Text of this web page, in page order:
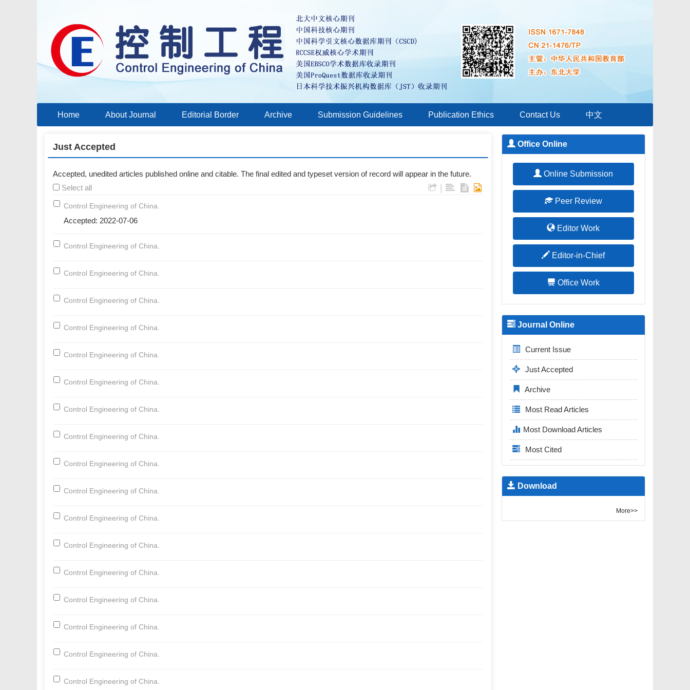
Home About Journal Editorial Border Archive Submission Guidelines Publication Ethics Contact Us 中文
Just Accepted
Accepted, unedited articles published online and citable. The final edited and typeset version of record will appear in the future.
Select all
Control Engineering of China.
Accepted: 2022-07-06
Control Engineering of China.
Control Engineering of China.
Control Engineering of China.
Control Engineering of China.
Control Engineering of China.
Control Engineering of China.
Control Engineering of China.
Control Engineering of China.
Control Engineering of China.
Control Engineering of China.
Control Engineering of China.
Control Engineering of China.
Control Engineering of China.
Control Engineering of China.
Control Engineering of China.
Control Engineering of China.
Control Engineering of China.
Office Online
Online Submission
Peer Review
Editor Work
Editor-in-Chief
Office Work
Journal Online
Current Issue
Just Accepted
Archive
Most Read Articles
Most Download Articles
Most Cited
Download
More>>